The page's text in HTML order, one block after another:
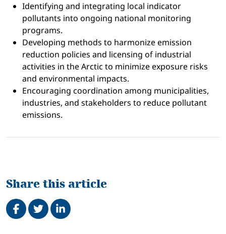
Identifying and integrating local indicator
pollutants into ongoing national monitoring
programs.
Developing methods to harmonize emission
reduction policies and licensing of industrial
activities in the Arctic to minimize exposure risks
and environmental impacts.
Encouraging coordination among municipalities,
industries, and stakeholders to reduce pollutant
emissions.
Share this article
Share on Facebook
TweetShare on LinkedIn
Related